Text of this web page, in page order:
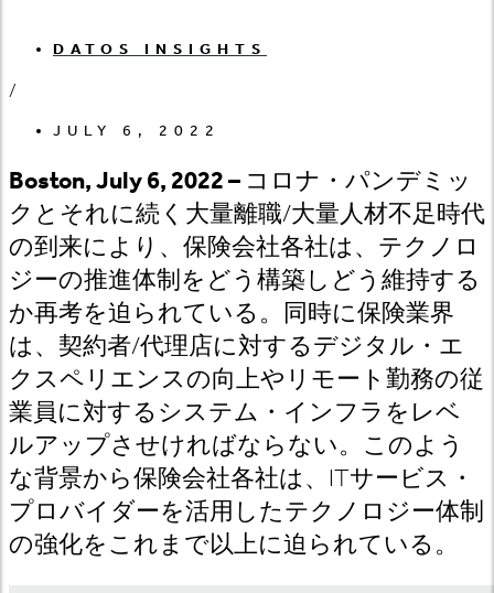
DATOS INSIGHTS
/
JULY 6, 2022
Boston, July 6, 2022 – コロナ・パンデミッ
クとそれに続く大量離職/大量人材不足時代
の到来により、保険会社各社は、テクノロ
ジーの推進体制をどう構築しどう維持する
か再考を迫られている。同時に保険業界
は、契約者/代理店に対するデジタル・エ
クスペリエンスの向上やリモート勤務の従
業員に対するシステム・インフラをレベ
ルアップさせければならない。このよう
な背景から保険会社各社は、ITサービス・
プロバイダーを活用したテクノロジー体制
の強化をこれまで以上に迫られている。